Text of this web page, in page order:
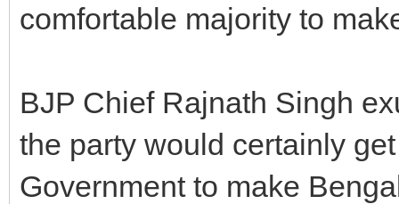
comfortable majority to
BJP Chief Rajnath Singh
the party would certainly
Government to make